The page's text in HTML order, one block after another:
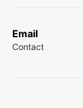
Email
Contact